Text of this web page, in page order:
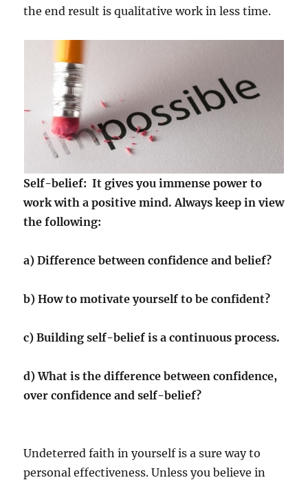
the end result is qualitative work in less time.
Self-belief: It gives you immense power to
work with a positive mind. Always keep in view
the following:
a) Difference between confidence and belief?
b) How to motivate yourself to be confident?
c) Building self-belief is a continuous process.
d) What is the difference between confidence,
over confidence and self-belief?
Undeterred faith in yourself is a sure way to
personal effectiveness. Unless you believe in